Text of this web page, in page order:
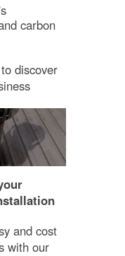
carbon
discover
and cost
with our